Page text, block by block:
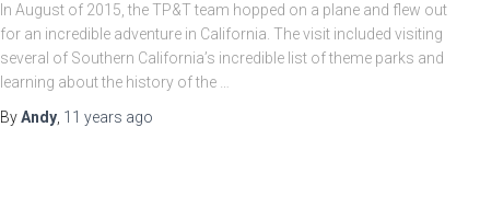
In August of 2015, the TP&T team hopped on a plane and flew out
for an incredible adventure in California. The visit included visiting
several of Southern California’s incredible list of theme parks and
learning about the history of the …
ByAndy, 11 years ago